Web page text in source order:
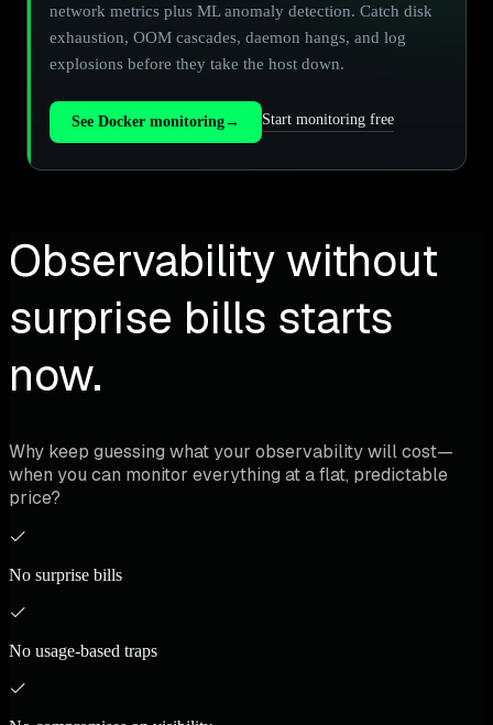
network metrics plus ML anomaly detection. Catch disk
exhaustion, OOM cascades, daemon hangs, and log
explosions before they take the host down.
See Docker monitoring→ Start monitoring free
Observability without
surprise bills starts
now.
Why keep guessing what your observability will cost—
when you can monitor everything at a flat, predictable
price?
No surprise bills
No usage-based traps